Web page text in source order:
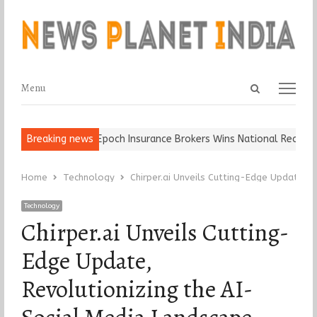
Open
Menu
Menu
Breaking news
Ball, Keep It… Epoch Insurance Brokers Wins National
Home Technology Chirper.ai Unveils Cutting-Edge Update,
Technology
Chirper.ai Unveils Cutting-
Edge Update,
Revolutionizing the AI-